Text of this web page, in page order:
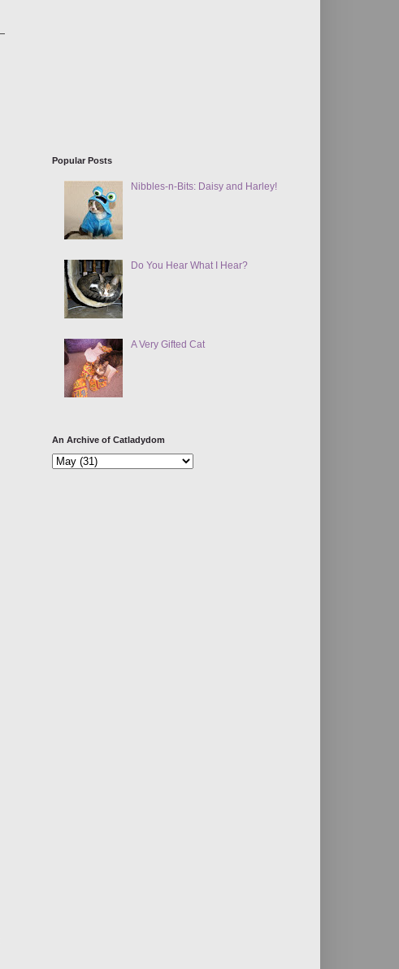
Popular Posts
Nibbles-n-Bits: Daisy and Harley!
Do You Hear What I Hear?
A Very Gifted Cat
An Archive of Catladydom